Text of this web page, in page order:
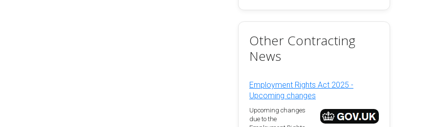
Other Contracting
News
Employment Rights Act 2025 -
Upcoming changes
Upcoming changes
due to the